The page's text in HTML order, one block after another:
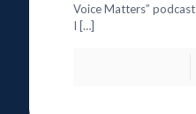
Voice Matters”
I […]